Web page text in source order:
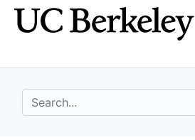
Skip
to
Skip to
main
search for